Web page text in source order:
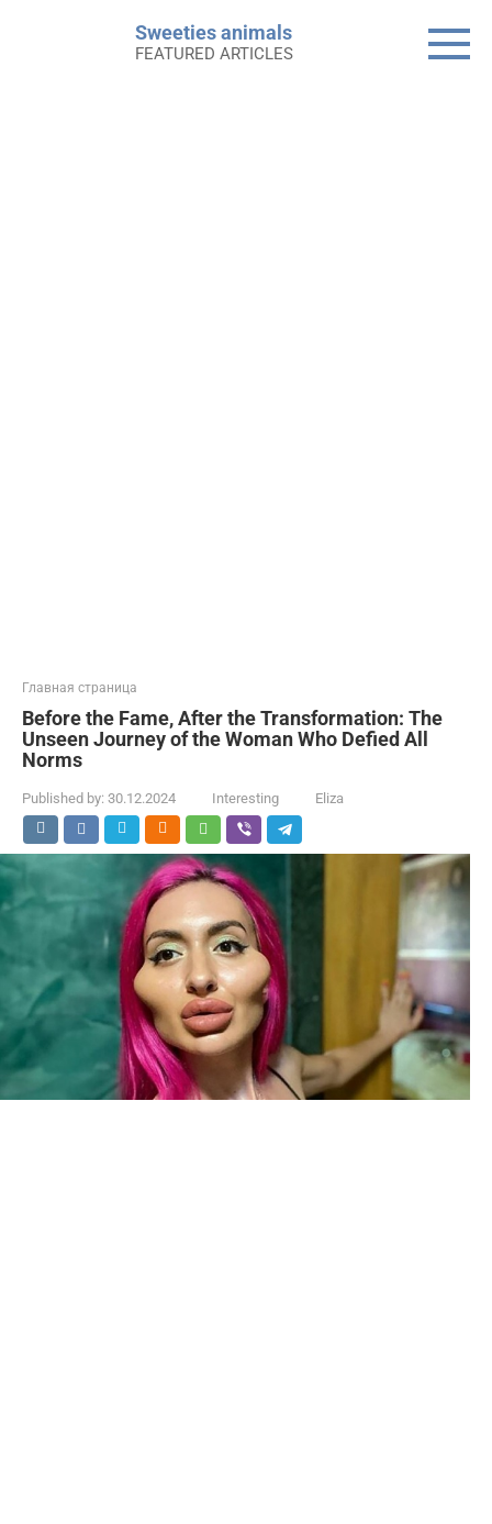
Sweeties animals
FEATURED ARTICLES
Главная страница
Before the Fame, After the Transformation: The
Unseen Journey of the Woman Who Defied All
Norms
Published by: 30.12.2024 Interesting Eliza